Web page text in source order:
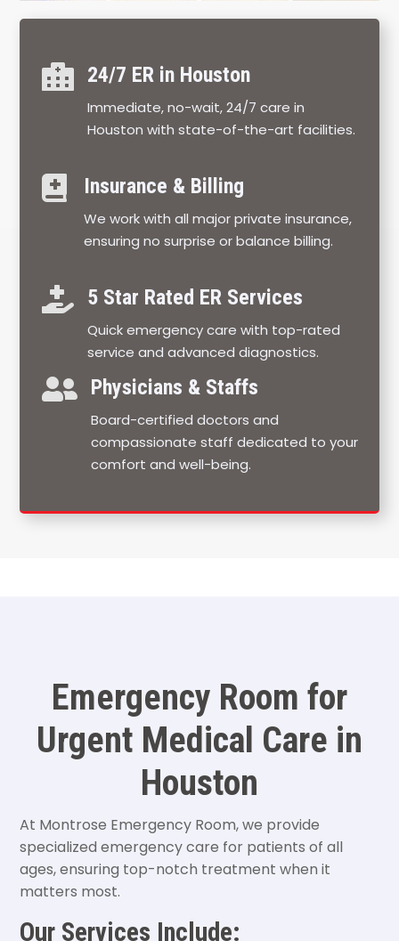
 24/7 ER in Houston
Immediate, no-wait, 24/7 care in
Houston with state-of-the-art facilities.
 Insurance & Billing
We work with all major private insurance,
ensuring no surprise or balance billing.
 5 Star Rated ER Services
Quick emergency care with top-rated
service and advanced diagnostics.
 Physicians & Staffs
Board-certified doctors and
compassionate staff dedicated to your
comfort and well-being.
Emergency Room for
Urgent Medical Care in
Houston
At Montrose Emergency Room, we provide
specialized emergency care for patients of all
ages, ensuring top-notch treatment when it
matters most.
Our Services Include: